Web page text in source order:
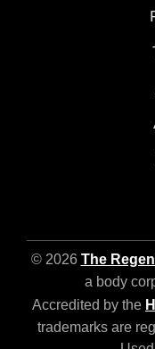
© 2026 The
a body
Accredited by the
trademarks are